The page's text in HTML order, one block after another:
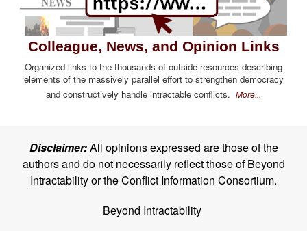
Colleague, News, and Opinion Links
Organized links to the thousands of outside resources describing
elements of the massively parallel effort to strengthen democracy
and constructively handle intractable conflicts. More...
Disclaimer:All opinions expressed are those of the
authors and do not necessarily reflect those of Beyond
Intractability or the Conflict Information Consortium.
Beyond Intractability